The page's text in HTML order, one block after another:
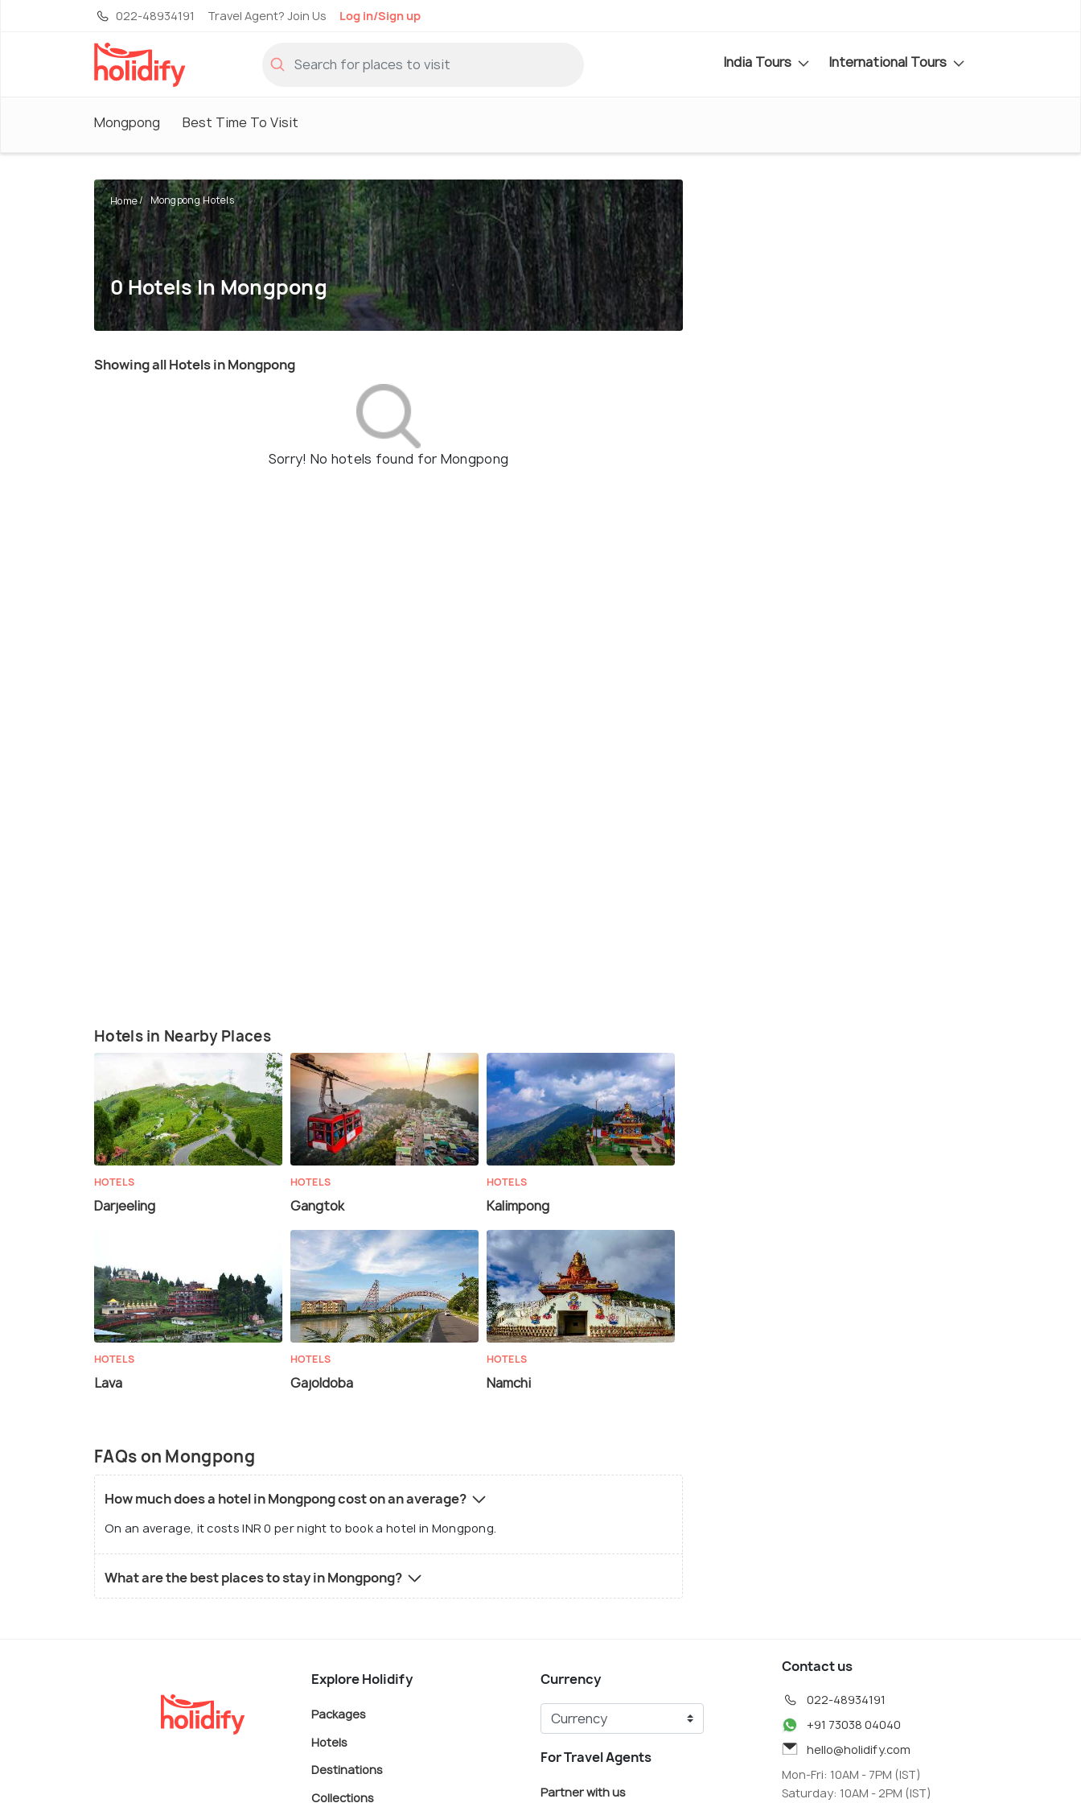
022-48934191 Travel Agent? Join Us Log in/Sign up
India Tours International Tours
Mongpong Best Time To Visit
Home Mongpong Hotels
0 Hotels In Mongpong
Showing all Hotels in Mongpong
Sorry! No hotels found for Mongpong
Hotels in Nearby Places
HOTELS
Darjeeling
HOTELS
Gangtok
HOTELS
Kalimpong
HOTELS
Lava
HOTELS
Gajoldoba
HOTELS
Namchi
FAQs on Mongpong
How much does a hotel in Mongpong cost on an average?
On an average, it costs INR 0 per night to book a hotel in Mongpong.
What are the best places to stay in Mongpong?
Explore Holidify
Packages
Hotels
Destinations
Collections
Currency
For Travel Agents
Partner with us
Contact us
022-48934191
+91 73038 04040
hello@holidify.com
Mon-Fri: 10AM - 7PM (IST)
Saturday: 10AM - 2PM (IST)